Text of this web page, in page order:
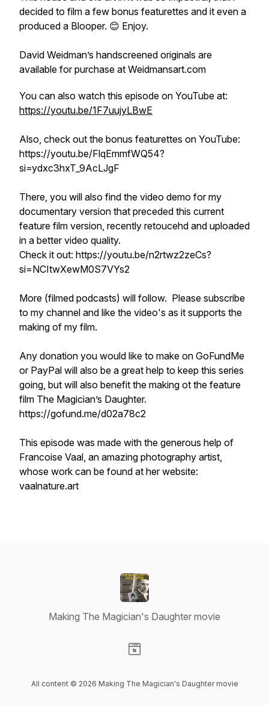
decided to film a few bonus featurettes and it even a
produced a Blooper. 😊 Enjoy.
David Weidman’s handscreened originals are
available for purchase at Weidmansart.com
You can also watch this episode on YouTube at:
https://youtu.be/1F7uujyLBwE
Also, check out the bonus featurettes on YouTube:
https://youtu.be/FlqEmmfWQ54?
si=ydxc3hxT_9AcLJgF
There, you will also find the video demo for my
documentary version that preceded this current
feature film version, recently retoucehd and uploaded
in a better video quality.
Check it out: https://youtu.be/n2rtwz2zeCs?
si=NCItwXewM0S7VYs2
More (filmed podcasts) will follow. Please subscribe
to my channel and like the video's as it supports the
making of my film.
Any donation you would like to make on GoFundMe
or PayPal will also be a great help to keep this series
going, but will also benefit the making ot the feature
film The Magician’s Daughter.
https://gofund.me/d02a78c2
This episode was made with the generous help of
Francoise Vaal, an amazing photography artist,
whose work can be found at her website:
vaalnature.art
Making The Magician's Daughter movie
All content © 2026 Making The Magician's Daughter movie